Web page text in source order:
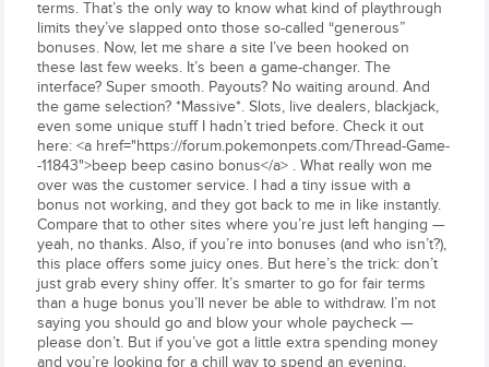
terms. That’s the only way to know what kind of playthrough
limits they’ve slapped onto those so-called “generous”
bonuses. Now, let me share a site I’ve been hooked on
these last few weeks. It’s been a game-changer. The
interface? Super smooth. Payouts? No waiting around. And
the game selection? *Massive*. Slots, live dealers, blackjack,
even some unique stuff I hadn’t tried before. Check it out
here: <a href="https://forum.pokemonpets.com/Thread-Game-
-11843">beep beep casino bonus</a> . What really won me
over was the customer service. I had a tiny issue with a
bonus not working, and they got back to me in like instantly.
Compare that to other sites where you’re just left hanging —
yeah, no thanks. Also, if you’re into bonuses (and who isn’t?),
this place offers some juicy ones. But here’s the trick: don’t
just grab every shiny offer. It’s smarter to go for fair terms
than a huge bonus you’ll never be able to withdraw. I’m not
saying you should go and blow your whole paycheck —
please don’t. But if you’ve got a little extra spending money
and you’re looking for a chill way to spend an evening,